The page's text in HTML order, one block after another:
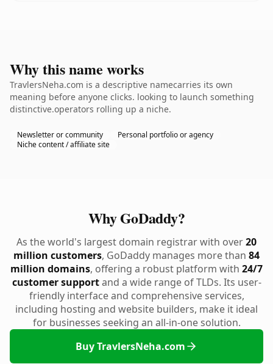
Why this name works
TravlersNeha.com is a descriptive namecarries its own
meaning before anyone clicks. looking to launch something
distinctive.operators rolling up a niche.
Newsletter or community
Personal portfolio or agency
Niche content / affiliate site
Why GoDaddy?
As the world's largest domain registrar with over20
million customers, GoDaddy manages more than 84
million domains, offering a robust platform with 24/7
customer supportand a wide range of TLDs. Its user-
friendly interface and comprehensive services,
including hosting and website builders, make it ideal
for businesses seeking an all-in-one solution.
Buy TravlersNeha.com